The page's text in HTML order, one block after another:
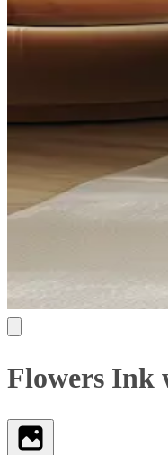
Flowers Ink